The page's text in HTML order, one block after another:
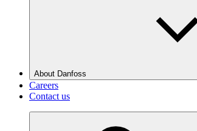
About Danfoss
Careers
Contact us